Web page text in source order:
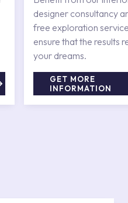
designer consultancy
free exploration
ensure that the results
your dreams.
GET MORE
INFORMATION